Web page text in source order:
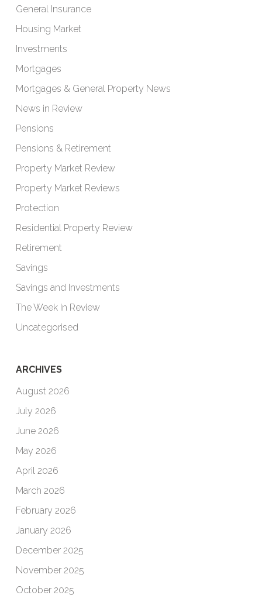
General Insurance
Housing Market
Investments
Mortgages
Mortgages & General Property News
News in Review
Pensions
Pensions & Retirement
Property Market Review
Property Market Reviews
Protection
Residential Property Review
Retirement
Savings
Savings and Investments
The Week In Review
Uncategorised
ARCHIVES
August 2026
July 2026
June 2026
May 2026
April 2026
March 2026
February 2026
January 2026
December 2025
November 2025
October 2025